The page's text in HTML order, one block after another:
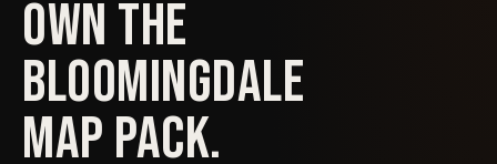
OWN THE
BLOOMINGDALE
MAP PACK.